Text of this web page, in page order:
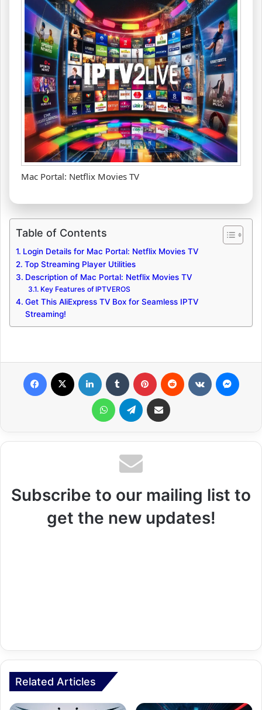
Mac Portal: Netflix Movies TV
Table of Contents
Login Details for Mac Portal: Netflix Movies TV
Top Streaming Player Utilities
Description of Mac Portal: Netflix Movies TV
Key Features of IPTVEROS
Get This AliExpress TV Box for Seamless IPTV
Streaming!
WhatsApp Telegram Share via Email
Subscribe to our mailing list to
get the new updates!
Related Articles